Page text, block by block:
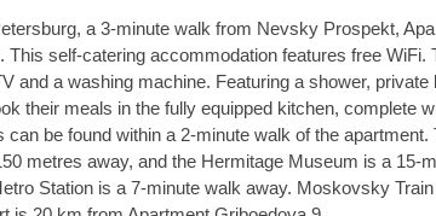
a 3-minute walk from Nevsky Prospekt,
This self-catering accommodation features free WiFi.
and a washing machine. Featuring a shower,
their meals in the fully equipped kitchen, complete
be found within a 2-minute walk of the apartment.
metres away, and the Hermitage Museum is a 15-
Station is a 7-minute walk away. Moskovsky